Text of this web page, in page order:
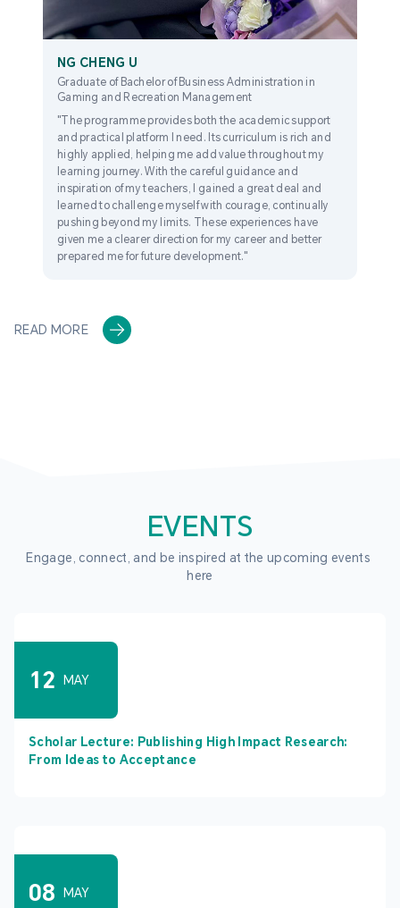
NG CHENG U
Graduate of Bachelor of Business Administration in
Gaming and Recreation Management
"The programme provides both the academic support
and practical platform I need. Its curriculum is rich and
highly applied, helping me add value throughout my
learning journey. With the careful guidance and
inspiration of my teachers, I gained a great deal and
learned to challenge myself with courage, continually
pushing beyond my limits. These experiences have
given me a clearer direction for my career and better
prepared me for future development."
READ MORE
EVENTS
Engage, connect, and be inspired at the upcoming events
here
12 MAY
Scholar Lecture: Publishing High Impact Research:
From Ideas to Acceptance
08 MAY